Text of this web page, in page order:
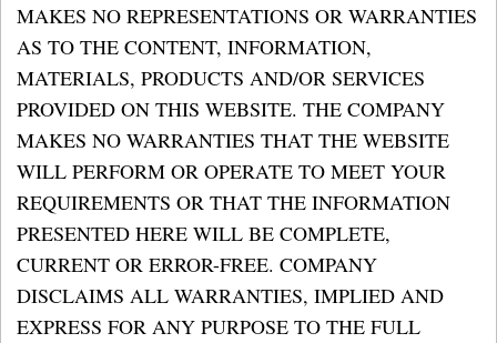
MAKES NO REPRESENTATIONS OR WARRANTIES
AS TO THE CONTENT, INFORMATION,
MATERIALS, PRODUCTS AND/OR SERVICES
PROVIDED ON THIS WEBSITE. THE COMPANY
MAKES NO WARRANTIES THAT THE WEBSITE
WILL PERFORM OR OPERATE TO MEET YOUR
REQUIREMENTS OR THAT THE INFORMATION
PRESENTED HERE WILL BE COMPLETE,
CURRENT OR ERROR-FREE. COMPANY
DISCLAIMS ALL WARRANTIES, IMPLIED AND
EXPRESS FOR ANY PURPOSE TO THE FULL